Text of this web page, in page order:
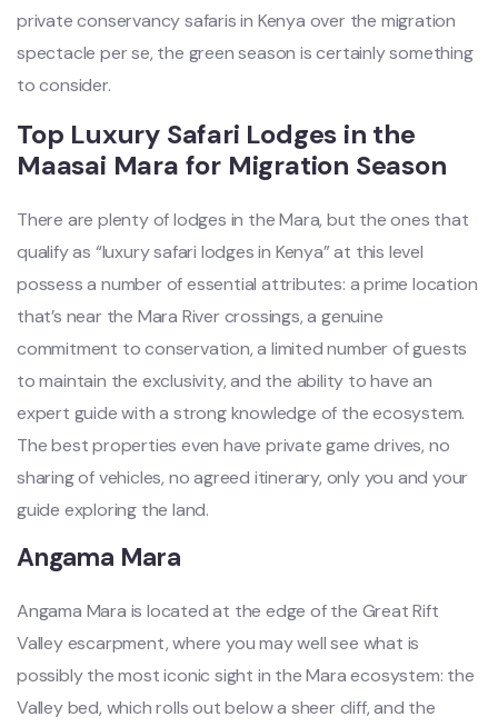
private conservancy safaris in Kenya over the migration
spectacle per se, the green season is certainly something
to consider.
Top Luxury Safari Lodges in the
Maasai Mara for Migration Season
There are plenty of lodges in the Mara, but the ones that
qualify as “luxury safari lodges in Kenya” at this level
possess a number of essential attributes: a prime location
that’s near the Mara River crossings, a genuine
commitment to conservation, a limited number of guests
to maintain the exclusivity, and the ability to have an
expert guide with a strong knowledge of the ecosystem.
The best properties even have private game drives, no
sharing of vehicles, no agreed itinerary, only you and your
guide exploring the land.
Angama Mara
Angama Mara is located at the edge of the Great Rift
Valley escarpment, where you may well see what is
possibly the most iconic sight in the Mara ecosystem: the
Valley bed, which rolls out below a sheer cliff, and the